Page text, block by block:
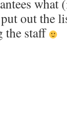
what
out the
the staff